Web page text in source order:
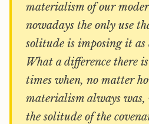
materialism of our
nowadays the only use
solitude is imposing it as
What a difference there
times when, no matter
materialism always was,
the solitude of the